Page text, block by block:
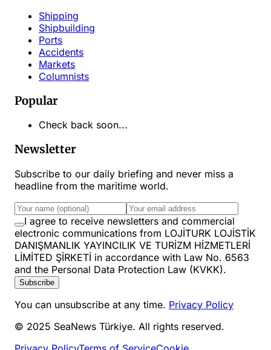
Shipping
Shipbuilding
Ports
Accidents
Markets
Columnists
Popular
Check back soon...
Newsletter
Subscribe to our daily briefing and never miss a
headline from the maritime world.
I agree to receive newsletters and commercial
electronic communications from LOJİTURK LOJİSTİK
DANIŞMANLIK YAYINCILIK VE TURİZM HİZMETLERİ
LİMİTED ŞİRKETİ in accordance with Law No. 6563
and the Personal Data Protection Law (KVKK).
Subscribe
You can unsubscribe at any time. Privacy Policy
© 2025 SeaNews Türkiye. All rights reserved.